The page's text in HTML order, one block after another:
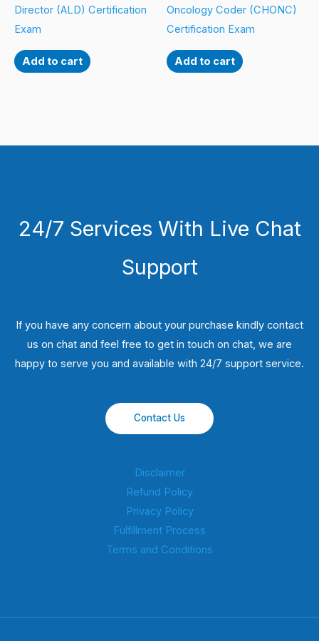
Director (ALD) Certification
Exam
Add to cart
Oncology Coder (CHONC)
Certification Exam
Add to cart
24/7 Services With Live Chat
Support
If you have any concern about your purchase kindly contact
us on chat and feel free to get in touch on chat, we are
happy to serve you and available with 24/7 support service.
Contact Us
Disclaimer
Refund Policy
Privacy Policy
Fulfillment Process
Terms and Conditions